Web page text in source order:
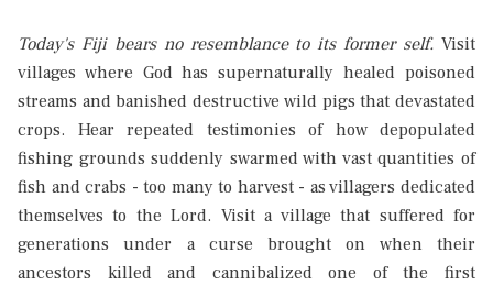
Today's Fiji bears no resemblance to its former self. Visit
villages where God has supernaturally healed poisoned
streams and banished destructive wild pigs that devastated
crops. Hear repeated testimonies of how depopulated
fishing grounds suddenly swarmed with vast quantities of
fish and crabs - too many to harvest - as villagers dedicated
themselves to the Lord. Visit a village that suffered for
generations under a curse brought on when their
ancestors killed and cannibalized one of the first